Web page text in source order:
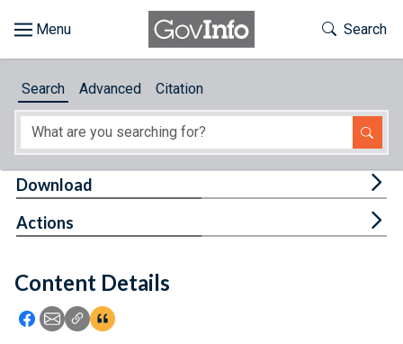
About
Feedback
Toggle
Search
Search Advanced Citation
Content Details
Icon: Share using Facebook
Icon: Share using Email
Icon: Copy Link URL
Icon:View Citations
Download
Actions